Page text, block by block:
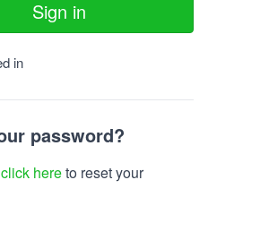
Sign in
in
password?
click hereto reset your